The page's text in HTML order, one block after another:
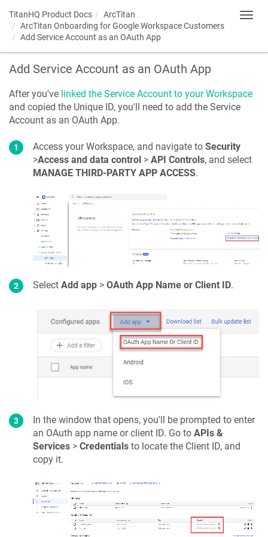
TitanHQ Product Docs
ArcTitan
ArcTitan Onboarding for Google Workspace Customers
Add Service Account as an OAuth App
Add Service Account as an OAuth App
After you've linked the Service Account to your Workspace
and copied the Unique ID, you'll need to add the Service
Account as an OAuth App.
Access your Workspace, and navigate to Security
>Access and data control > API Controls, and select
MANAGE THIRD-PARTY APP ACCESS.
Select Add app > OAuth App Name or Client ID.
In the window that opens, you'll be prompted to enter
an OAuth app name or client ID. Go to APIs &
Services > Credentials to locate the Client ID, and
copy it.